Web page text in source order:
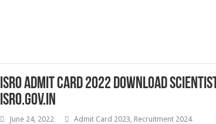
ISRO Admit Card 2022 Download
isro.gov.in
June 24, 2022 Admit Card 2023, Recruitment 2024